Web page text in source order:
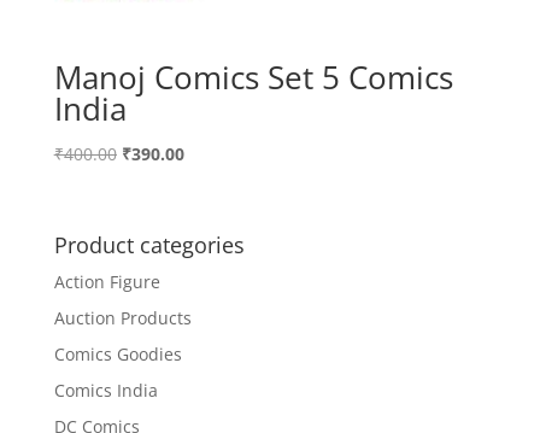
Manoj Comics Set 5 Comics
India
₹400.00 Original
₹400.00.
₹390.00Current
₹390.00.
Product categories
Action Figure
Auction Products
Comics Goodies
Comics India
DC Comics